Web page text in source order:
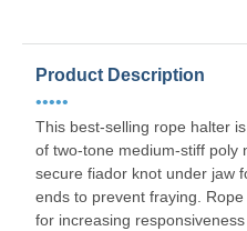
Product Description
•••••
This best-selling rope halter
of two-tone medium-stiff poly
secure fiador knot under jaw
ends to prevent fraying.
for increasing